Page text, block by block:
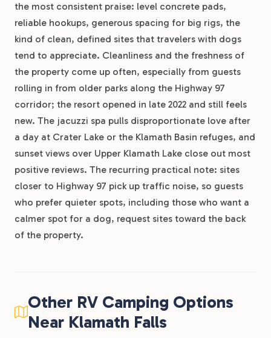
the most consistent praise: level concrete pads,
reliable hookups, generous spacing for big rigs, the
kind of clean, defined sites that travelers with dogs
tend to appreciate. Cleanliness and the freshness of
the property come up often, especially from guests
rolling in from older parks along the Highway 97
corridor; the resort opened in late 2022 and still feels
new. The jacuzzi spa pulls disproportionate love after
a day at Crater Lake or the Klamath Basin refuges, and
sunset views over Upper Klamath Lake close out most
positive reviews. The recurring practical note: sites
closer to Highway 97 pick up traffic noise, so guests
who prefer quieter spots, including those who want a
calmer spot for a dog, request sites toward the back
of the property.
Other RV Camping Options
Near Klamath Falls